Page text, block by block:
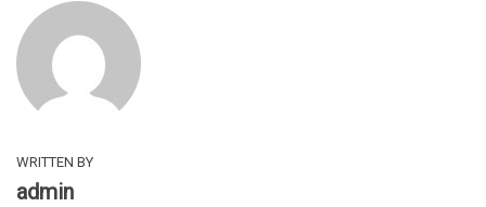
WRITTEN BY
admin